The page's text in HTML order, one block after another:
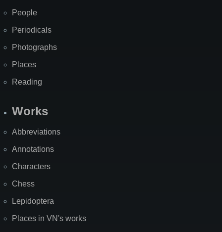
People
Periodicals
Photographs
Places
Reading
Works
Abbreviations
Annotations
Characters
Chess
Lepidoptera
Places in VN's works